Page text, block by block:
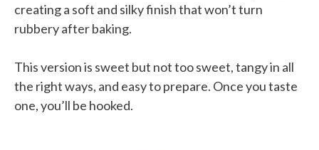
creating a soft and silky finish that won’t turn
rubbery after baking.
This version is sweet but not too sweet, tangy in all
the right ways, and easy to prepare. Once you taste
one, you’ll be hooked.